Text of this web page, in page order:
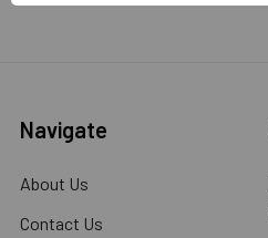
Navigate
About Us
Contact Us